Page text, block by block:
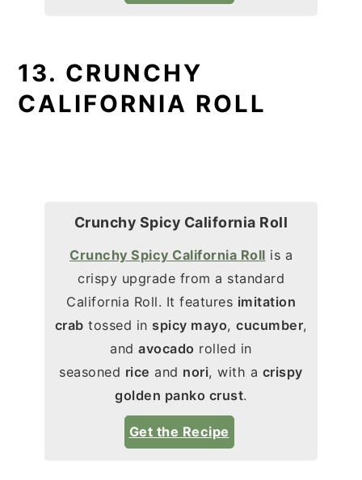
13. CRUNCHY
CALIFORNIA ROLL
Crunchy Spicy California Roll
Crunchy Spicy California Roll is a
crispy upgrade from a standard
California Roll. It features imitation
crab tossed in spicy mayo, cucumber,
andavocado rolled in
seasoned rice and nori, with a crispy
golden panko crust.
Get the Recipe